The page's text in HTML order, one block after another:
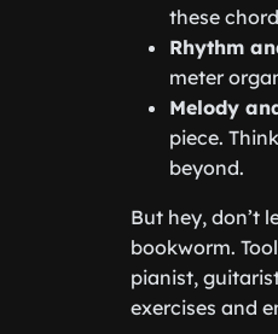
these
Rhythm
meter
Melody
piece.
beyond.
But hey, don’t
bookworm.
pianist,
exercises and